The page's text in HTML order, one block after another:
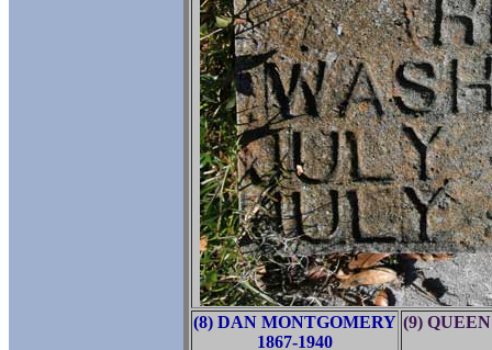
(8) DAN MONTGOMERY
1867-1940
(9)